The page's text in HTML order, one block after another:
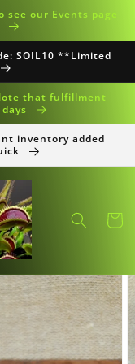
our Events page
SOIL10 **Limited
that fulfillment
inventory added
Cart